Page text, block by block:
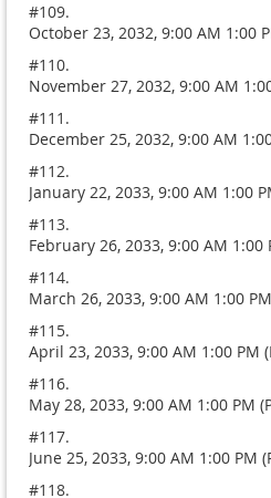
#109.
October 23, 2032, 9:00 AM 1:00
#110.
November 27, 2032, 9:00 AM
#111.
December 25, 2032, 9:00 AM
#112.
January 22, 2033, 9:00 AM 1:00
#113.
February 26, 2033, 9:00 AM 1:00
#114.
March 26, 2033, 9:00 AM 1:00
#115.
April 23, 2033, 9:00 AM 1:00 PM
#116.
May 28, 2033, 9:00 AM 1:00 PM
#117.
June 25, 2033, 9:00 AM 1:00 PM
#118.